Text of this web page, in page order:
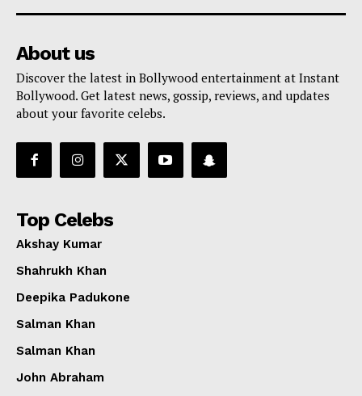
About us
Discover the latest in Bollywood entertainment at Instant
Bollywood. Get latest news, gossip, reviews, and updates
about your favorite celebs.
Top Celebs
Akshay Kumar
Shahrukh Khan
Deepika Padukone
Salman Khan
Salman Khan
John Abraham